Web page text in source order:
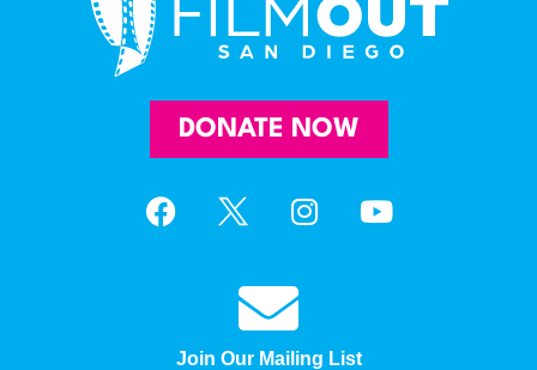
DONATE NOW
Join Our Mailing List